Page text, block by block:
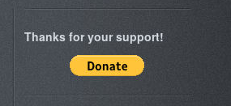
Thanks for your support!